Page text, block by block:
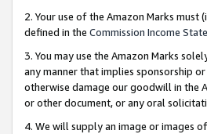
2. Your use of the Amazon Marks
defined in the Commission Income
3. You may use the Amazon Marks
any manner that implies sponsorship
otherwise damage our goodwill in the
or other document, or any oral
4. We will supply an image or images